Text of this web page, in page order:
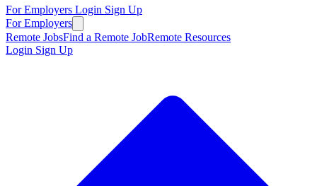
For Employers Login Sign Up
For Employers
Remote JobsFind a Remote JobRemote Resources
Login Sign Up